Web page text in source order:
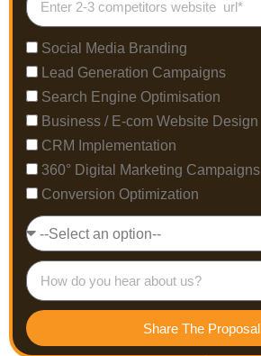
Social Media Branding
Lead Generation Campaigns
Search Engine Optimisation
Business / E-com Website Design
CRM Implementation
360° Digital Marketing Campaigns
Conversion Optimization
Share The Proposal